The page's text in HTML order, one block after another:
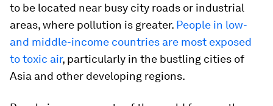
to be located near busy city roads or industrial
areas, where pollution is greater. People in low-
and middle-income countries are most exposed
to toxic air, particularly in the bustling cities of
Asia and other developing regions.